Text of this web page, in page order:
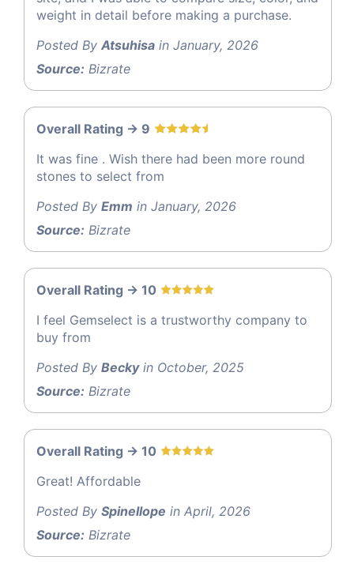
weight in detail before making a purchase.
Posted By Atsuhisa in January, 2026
Source: Bizrate
Overall Rating -> 9
It was fine . Wish there had been more round
stones to select from
Posted By Emm in January, 2026
Source: Bizrate
Overall Rating -> 10
I feel Gemselect is a trustworthy company to
buy from
Posted By Beckyin October, 2025
Source: Bizrate
Overall Rating -> 10
Great! Affordable
Posted By Spinellope in April, 2026
Source: Bizrate